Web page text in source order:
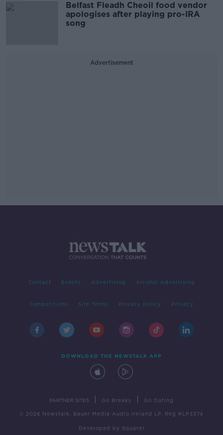
Belfast Fleadh Cheoil food vendor
apologises after playing pro-IRA
song
Advertisement
Contact Events Advertising Alcohol Advertising
Competitions Site Terms Privacy Policy Privacy
DOWNLOAD THE NEWSTALK APP
PARTNER SITES Go Breaks Go Dating
© 2026 Newstalk, Bauer Media Audio Ireland LP, Reg #LP3374
Developed by Square1